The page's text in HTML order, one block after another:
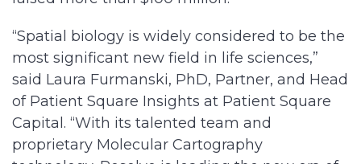
“Spatial biology is widely considered to be the
most significant new field in life sciences,”
said Laura Furmanski, PhD, Partner, and Head
of Patient Square Insights at Patient Square
Capital. “With its talented team and
proprietary Molecular Cartography